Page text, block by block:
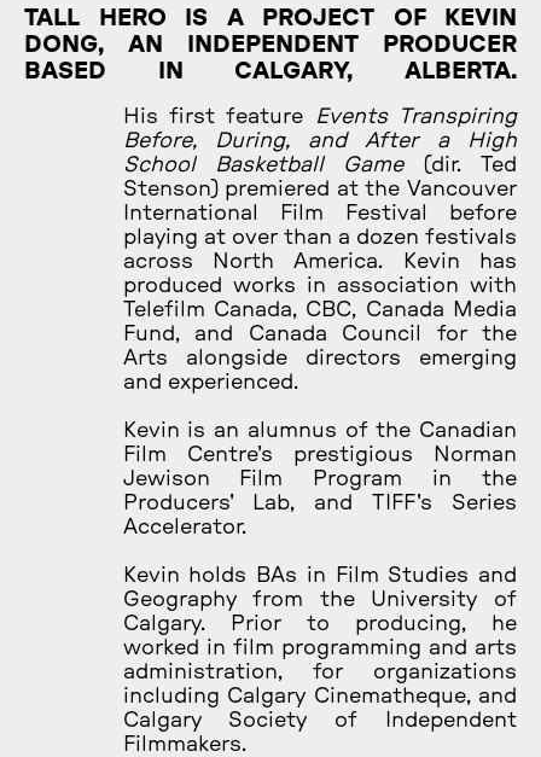
TALL HERO IS A PROJECT OF KEVIN
DONG, AN INDEPENDENT PRODUCER
BASED IN CALGARY, ALBERTA.
His first feature
Events Transpiring
Before, During, and After a High
School Basketball Game(dir. Ted
Stenson) premiered at the Vancouver
International Film Festival before
playing at over than a dozen festivals
across North America. Kevin has
produced works in association with
Telefilm Canada, CBC, Canada Media
Fund, and Canada Council for the
Arts alongside directors emerging
and experienced.
Kevin is an alumnus of the Canadian
Film Centre's prestigious Norman
Jewison Film Program in the
Producers' Lab, and TIFF's Series
Accelerator.
Kevin holds BAs in Film Studies and
Geography from the University of
Calgary. Prior to producing, he
worked in film programming and arts
administration, for organizations
including Calgary Cinematheque, and
Calgary Society of Independent
Filmmakers.